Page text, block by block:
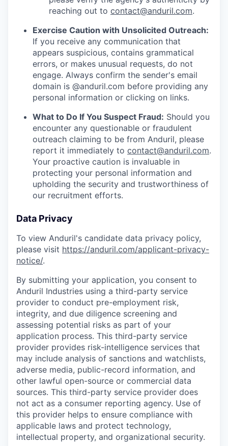
reaching out to contact@anduril.com.
Exercise Caution with Unsolicited Outreach:
If you receive any communication that
appears suspicious, contains grammatical
errors, or makes unusual requests, do not
engage. Always confirm the sender's email
domain is @anduril.com before providing any
personal information or clicking on links.
What to Do If You Suspect Fraud: Should you
encounter any questionable or fraudulent
outreach claiming to be from Anduril, please
report it immediately to contact@anduril.com.
Your proactive caution is invaluable in
protecting your personal information and
upholding the security and trustworthiness of
our recruitment efforts.
Data Privacy
To view Anduril's candidate data privacy policy,
please visit https://anduril.com/applicant-privacy-
notice/.
By submitting your application, you consent to
Anduril Industries using a third-party service
provider to conduct pre-employment risk,
integrity, and due diligence screening and
assessing potential risks as part of your
application process. This third-party service
provider provides risk-intelligence services that
may include analysis of sanctions and watchlists,
adverse media, public-record information, and
other lawful open-source or commercial data
sources. This third-party service provider does
not act as a consumer reporting agency. Use of
this provider helps to ensure compliance with
applicable laws and protect technology,
intellectual property, and organizational security.